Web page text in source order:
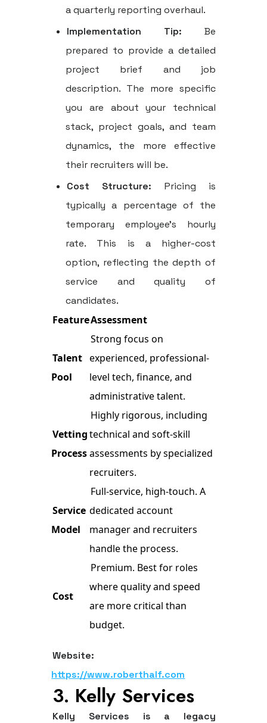
a quarterly reporting overhaul.
Implementation Tip: Be
prepared to provide a detailed
project brief and job
description. The more specific
you are about your technical
stack, project goals, and team
dynamics, the more effective
their recruiters will be.
Cost Structure: Pricing is
typically a percentage of the
temporary employee’s hourly
rate. This is a higher-cost
option, reflecting the depth of
service and quality of
candidates.
FeatureAssessment
Talent
Pool
Strong focus on
experienced, professional-
level tech, finance, and
administrative talent.
Vetting
Process
Highly rigorous, including
technical and soft-skill
assessments by specialized
recruiters.
Service
Model
Full-service, high-touch. A
dedicated account
manager and recruiters
handle the process.
Cost
Premium. Best for roles
where quality and speed
are more critical than
budget.
Website:
https://www.roberthalf.com
3. Kelly Services
Kelly Services is a legacy